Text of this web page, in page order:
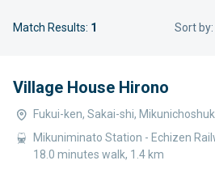
Match Results: 1 Sort by:
Village House Hirono
Fukui-ken, Sakai-shi,
Mikuniminato Station - Echizen
18.0 minutes walk, 1.4 km